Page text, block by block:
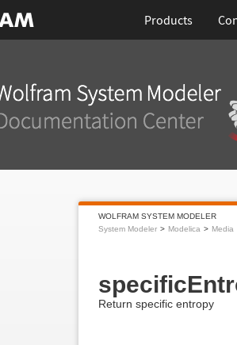
Products
WOLFRAM SYSTEM MODELER
System Modeler
Modelica Media
Return specific entropy